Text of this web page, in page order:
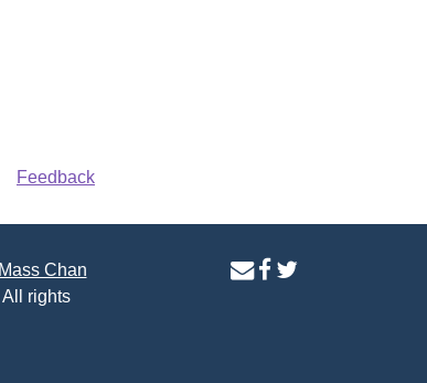
Feedback
Chan
rights
contactfacebook
twitter